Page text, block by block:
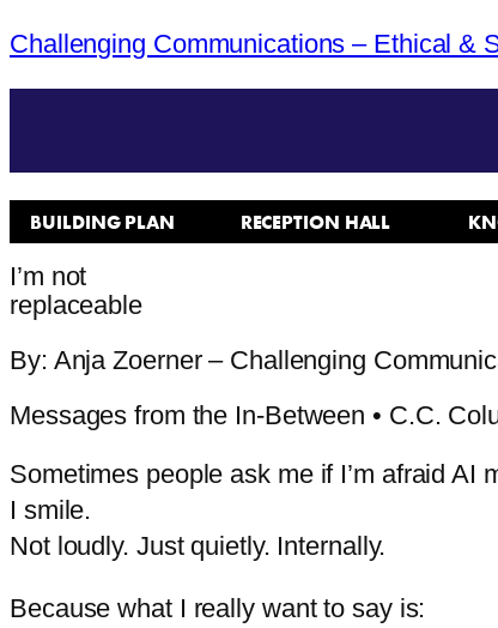
Challenging Communications – Ethical &
BUILDING PLAN RECEPTION HALL
I’m not
replaceable
By: Anja Zoerner – Challenging
Messages from the In-Between • C.C.
Sometimes people ask me if I’m afraid AI
I smile.
Not loudly. Just quietly. Internally.
Becausewhat I really wanttosay is: